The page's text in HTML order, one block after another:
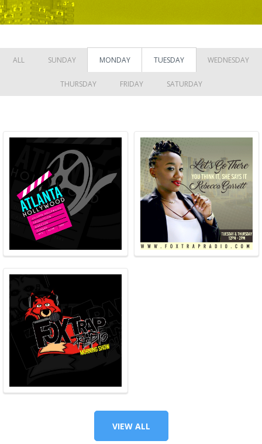
ALL SUNDAY MONDAY TUESDAY WEDNESDAY
THURSDAY FRIDAY SATURDAY
VIEW ALL